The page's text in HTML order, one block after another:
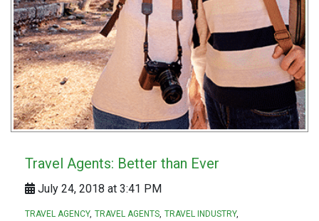
Travel Agents: Better than Ever
July 24, 2018 at 3:41 PM
TRAVEL AGENCY TRAVEL AGENTS TRAVEL INDUSTRY